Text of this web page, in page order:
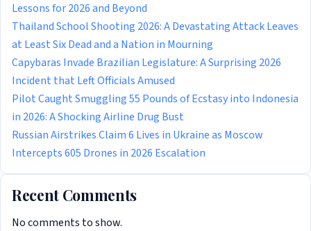
Lessons for 2026 and Beyond
Thailand School Shooting 2026: A Devastating Attack Leaves
at Least Six Dead and a Nation in Mourning
Capybaras Invade Brazilian Legislature: A Surprising 2026
Incident that Left Officials Amused
Pilot Caught Smuggling 55 Pounds of Ecstasy into Indonesia
in 2026: A Shocking Airline Drug Bust
Russian Airstrikes Claim 6 Lives in Ukraine as Moscow
Intercepts 605 Drones in 2026 Escalation
Recent Comments
No comments to show.